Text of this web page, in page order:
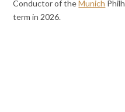
Conductor of theMunich
term in 2026.